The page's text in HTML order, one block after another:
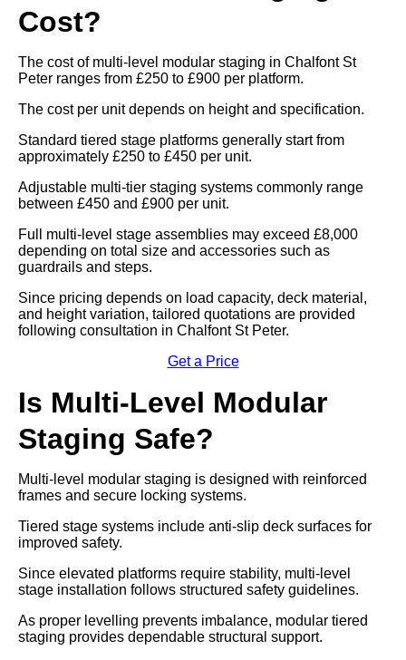
Cost?
The cost of multi-level modular staging in Chalfont St
Peter ranges from £250 to £900 per platform.
The cost per unit depends on height and specification.
Standard tiered stage platforms generally start from
approximately £250 to £450 per unit.
Adjustable multi-tier staging systems commonly range
between £450 and £900 per unit.
Full multi-level stage assemblies may exceed £8,000
depending on total size and accessories such as
guardrails and steps.
Since pricing depends on load capacity, deck material,
and height variation, tailored quotations are provided
following consultation in Chalfont St Peter.
Get a Price
Is Multi-Level Modular
Staging Safe?
Multi-level modular staging is designed with reinforced
frames and secure locking systems.
Tiered stage systems include anti-slip deck surfaces for
improved safety.
Since elevated platforms require stability, multi-level
stage installation follows structured safety guidelines.
As proper levelling prevents imbalance, modular tiered
staging provides dependable structural support.